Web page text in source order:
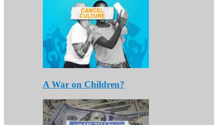
A War on Children?